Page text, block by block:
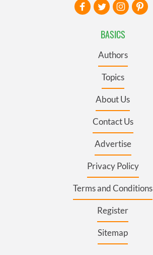
BASICS
Authors
Topics
About Us
Contact Us
Advertise
Privacy Policy
Terms and Conditions
Register
Sitemap